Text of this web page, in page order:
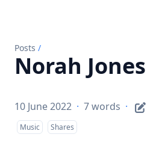
Posts /
Norah Jones
10 June 2022 · 7 words ·
Music Shares